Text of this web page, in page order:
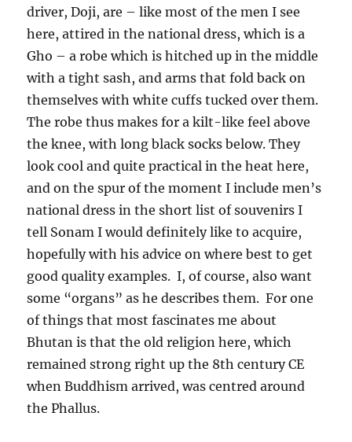
driver, Doji, are – like most of the men I see
here, attired in the national dress, which is a
Gho – a robe which is hitched up in the middle
with a tight sash, and arms that fold back on
themselves with white cuffs tucked over them.
The robe thus makes for a kilt-like feel above
the knee, with long black socks below. They
look cool and quite practical in the heat here,
and on the spur of the moment I include men’s
national dress in the short list of souvenirs I
tell Sonam I would definitely like to acquire,
hopefully with his advice on where best to get
good quality examples. I, of course, also want
some “organs” as he describes them. For one
of things that most fascinates me about
Bhutan is that the old religion here, which
remained strong right up the 8th century CE
when Buddhism arrived, was centred around
the Phallus.